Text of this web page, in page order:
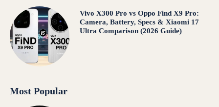
Vivo X300 Pro vs Oppo Find X9 Pro:
Camera, Battery, Specs & Xiaomi 17
Ultra Comparison (2026 Guide)
Most Popular